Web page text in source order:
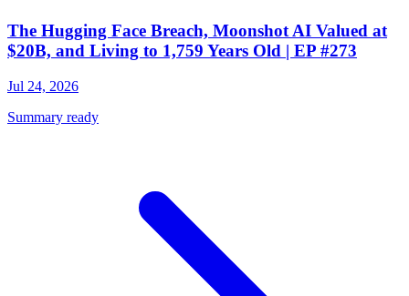
The Hugging Face Breach, Moonshot AI Valued at
$20B, and Living to 1,759 Years Old | EP #273
Jul 24, 2026
Summary ready